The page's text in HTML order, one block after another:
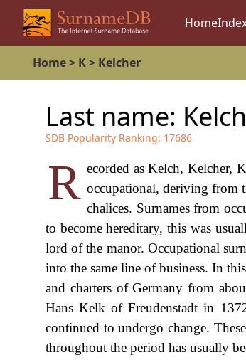
Home
Home> K> Kelcher
Last name:
SDB Popularity Ranking: 17686
R ecorded as Kelch, Kelcher,
occupational, deriving from
chalices. Surnames from
to become hereditary, this was
lord of the manor. Occupational
into the same line of business. In
and charters of Germany from
Hans Kelk of Freudenstadt in
continued to undergo change.
throughout the period has usually